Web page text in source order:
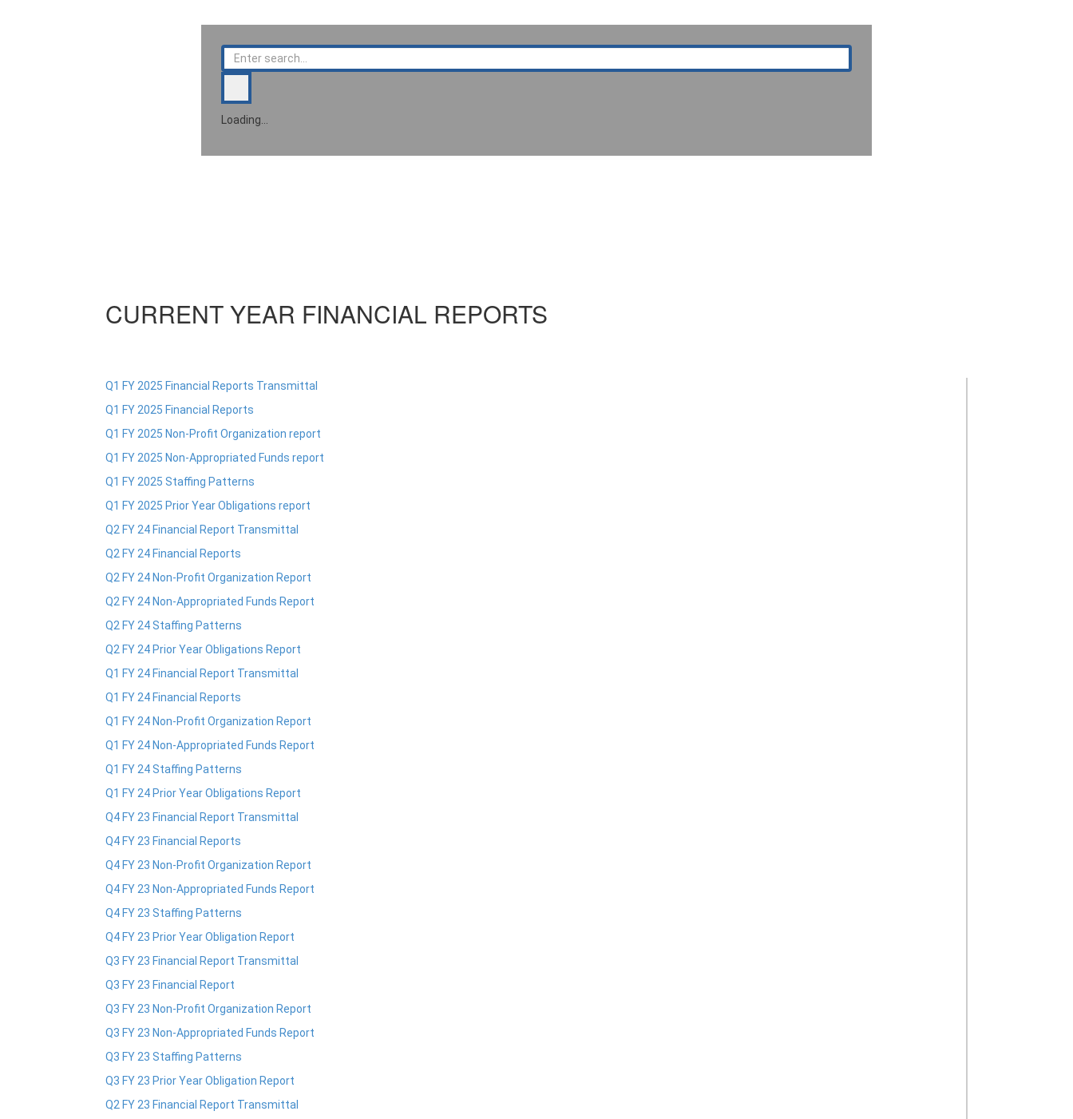
Loading…
CURRENT YEAR FINANCIAL REPORTS
Q1 FY 2025 Financial Reports Transmittal
Q1 FY 2025 Financial Reports
Q1 FY 2025 Non-Profit Organization report
Q1 FY 2025 Non-Appropriated Funds report
Q1 FY 2025 Staffing Patterns
Q1 FY 2025 Prior Year Obligations report
Q2 FY 24 Financial Report Transmittal
Q2 FY 24 Financial Reports
Q2 FY 24 Non-Profit Organization Report
Q2 FY 24 Non-Appropriated Funds Report
Q2 FY 24 Staffing Patterns
Q2 FY 24 Prior Year Obligations Report
Q1 FY 24 Financial Report Transmittal
Q1 FY 24 Financial Reports
Q1 FY 24 Non-Profit Organization Report
Q1 FY 24 Non-Appropriated Funds Report
Q1 FY 24 Staffing Patterns
Q1 FY 24 Prior Year Obligations Report
Q4 FY 23 Financial Report Transmittal
Q4 FY 23 Financial Reports
Q4 FY 23 Non-Profit Organization Report
Q4 FY 23 Non-Appropriated Funds Report
Q4 FY 23 Staffing Patterns
Q4 FY 23 Prior Year Obligation Report
Q3 FY 23 Financial Report Transmittal
Q3 FY 23 Financial Report
Q3 FY 23 Non-Profit Organization Report
Q3 FY 23 Non-Appropriated Funds Report
Q3 FY 23 Staffing Patterns
Q3 FY 23 Prior Year Obligation Report
Q2 FY 23 Financial Report Transmittal